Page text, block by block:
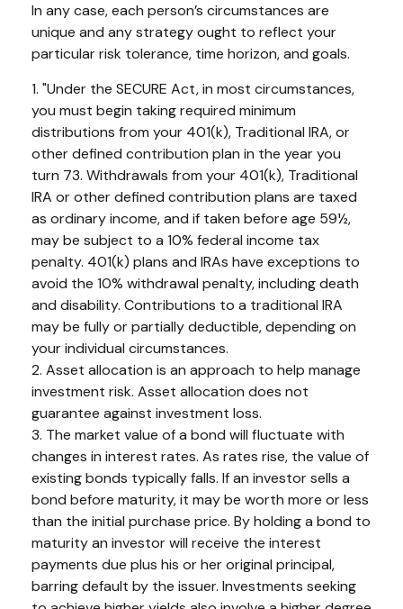
In any case, each person’s circumstances are
unique and any strategy ought to reflect your
particular risk tolerance, time horizon, and goals.
1. "Under the SECURE Act, in most circumstances,
you must begin taking required minimum
distributions from your 401(k), Traditional IRA, or
other defined contribution plan in the year you
turn 73. Withdrawals from your 401(k), Traditional
IRA or other defined contribution plans are taxed
as ordinary income, and if taken before age 59½,
may be subject to a 10% federal income tax
penalty. 401(k) plans and IRAs have exceptions to
avoid the 10% withdrawal penalty, including death
and disability. Contributions to a traditional IRA
may be fully or partially deductible, depending on
your individual circumstances.
2. Asset allocation is an approach to help manage
investment risk. Asset allocation does not
guarantee against investment loss.
3. The market value of a bond will fluctuate with
changes in interest rates. As rates rise, the value of
existing bonds typically falls. If an investor sells a
bond before maturity, it may be worth more or less
than the initial purchase price. By holding a bond to
maturity an investor will receive the interest
payments due plus his or her original principal,
barring default by the issuer. Investments seeking